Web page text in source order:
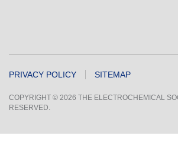
PRIVACY POLICY SITEMAP
COPYRIGHT © 2026 THE ELECTROCHEMICAL
RESERVED.